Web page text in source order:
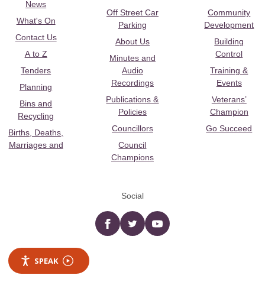
News
What's On
Contact Us
A to Z
Tenders
Planning
Bins and
Recycling
Births, Deaths,
Marriages and
Off Street Car
Parking
About Us
Minutes and
Audio
Recordings
Publications &
Policies
Councillors
Council
Champions
Community
Development
Building
Control
Training &
Events
Veterans’
Champion
Go Succeed
Social
Facebooktwitter YouTube
SPEAK